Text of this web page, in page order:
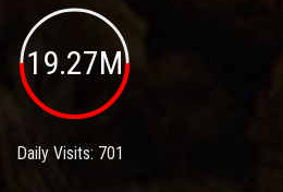
19.27M
Daily Visits: 701